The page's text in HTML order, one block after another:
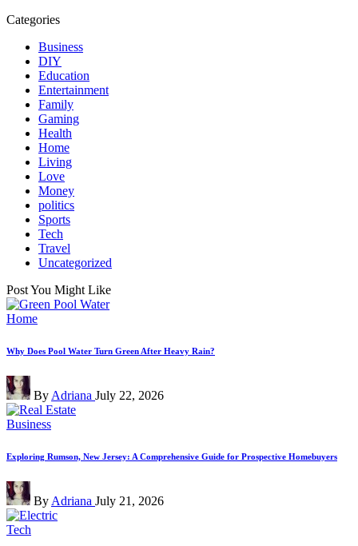
Categories
Business
DIY
Education
Entertainment
Family
Gaming
Health
Home
Living
Love
Money
politics
Sports
Tech
Travel
Uncategorized
Post You Might Like
Posted
Home
Why Does Pool Water Turn Green After Heavy Rain?
Posted
by
By Adriana July 22, 2026
Posted
Business
Exploring Rumson, New Jersey: A Comprehensive Guide for Prospective Homebuyers
Posted
by
By Adriana July 21, 2026
Posted
Tech